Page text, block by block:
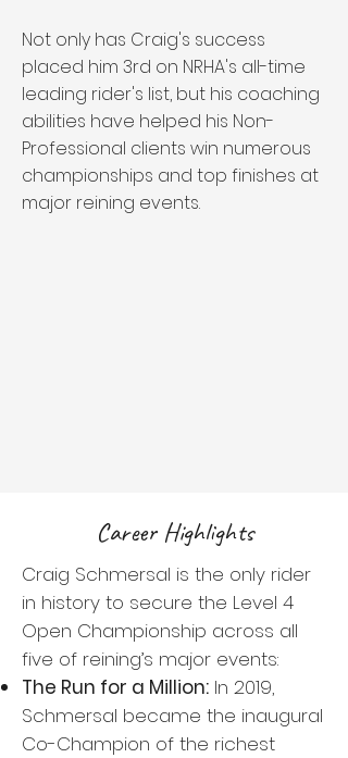
Not only has Craig's success
placed him 3rd on NRHA's all-time
leading rider's list, but his coaching
abilities have helped his Non-
Professional clients win numerous
championships and top finishes at
major reining events.
Career Highlights
Craig Schmersal is the only rider
in history to secure the Level 4
Open Championship across all
five of reining’s major events:
The Run for a Million: In 2019,
Schmersal became the inaugural
Co-Champion of the richest